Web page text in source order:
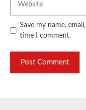
Save my name,
time I comment.